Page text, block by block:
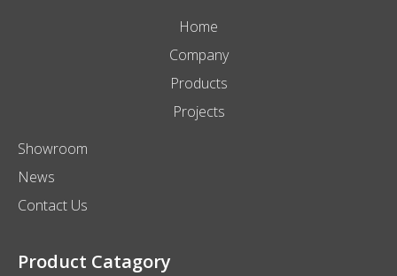
Home
Company
Products
Projects
Showroom
News
Contact Us
Product Catagory